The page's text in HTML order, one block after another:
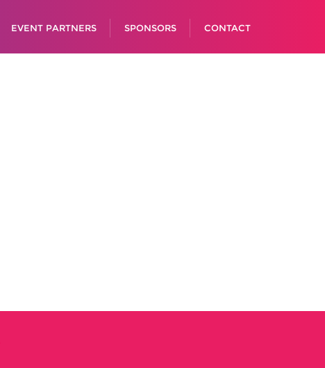
EVENT PARTNERS SPONSORS CONTACT